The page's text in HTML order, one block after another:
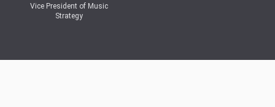
Vice President of Music
Strategy